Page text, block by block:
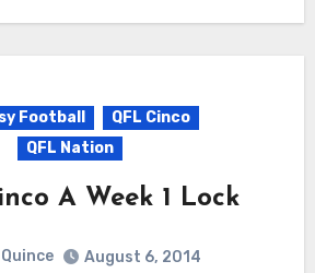
Football
QFL Cinco
QFL Nation
A Week 1 Lock
August 6, 2014